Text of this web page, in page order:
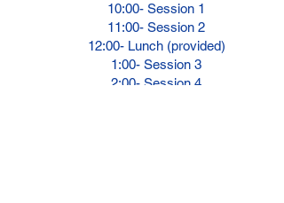
10:00- Session 1
11:00- Session 2
12:00- Lunch (provided)
1:00- Session 3
2:00- Session 4